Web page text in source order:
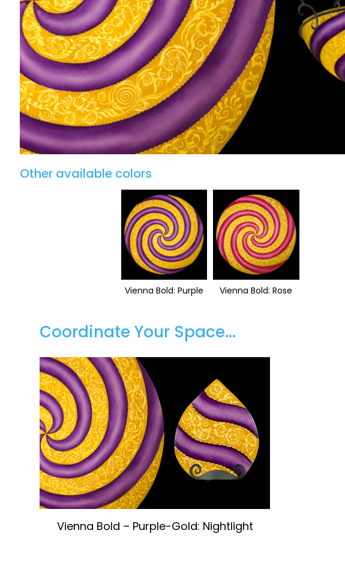
Other available colors
Vienna Bold: Purple Vienna Bold: Rose
Coordinate Your Space...
Vienna Bold – Purple-Gold: Nightlight